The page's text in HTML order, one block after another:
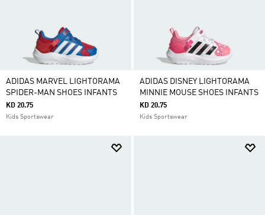
ADIDAS MARVEL LIGHTORAMA
SPIDER-MAN SHOES INFANTS
KD 20.75
Kids Sportswear
ADIDAS DISNEY LIGHTORAMA
MINNIE MOUSE SHOES INFANTS
KD 20.75
Kids Sportswear